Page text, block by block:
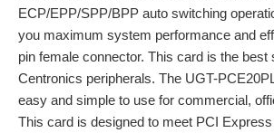
ECP/EPP/SPP/BPP auto switching
you maximum system performance and
pin female connector. This card is the best
Centronics peripherals. The UGT-
easy and simple to use for commercial,
This card is designed to meet PCI